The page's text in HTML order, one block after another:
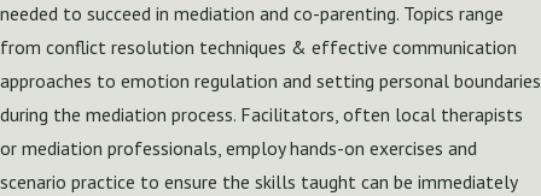
needed to succeed in mediation and co-parenting. Topics range
from conflict resolution techniques & effective communication
approaches to emotion regulation and setting personal boundaries
during the mediation process. Facilitators, often local therapists
or mediation professionals, employ hands-on exercises and
scenario practice to ensure the skills taught can be immediately